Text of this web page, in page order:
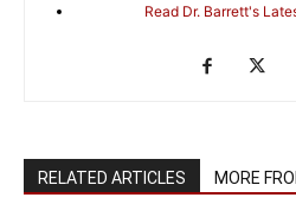
Read Dr. Barrett's
RELATED ARTICLES MORE